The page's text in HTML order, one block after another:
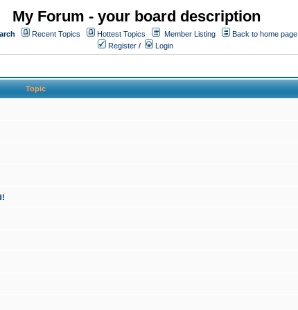
My Forum - your board description
Recent Topics Hottest Topics Member Listing
Back to home page
Register / Login
Topic